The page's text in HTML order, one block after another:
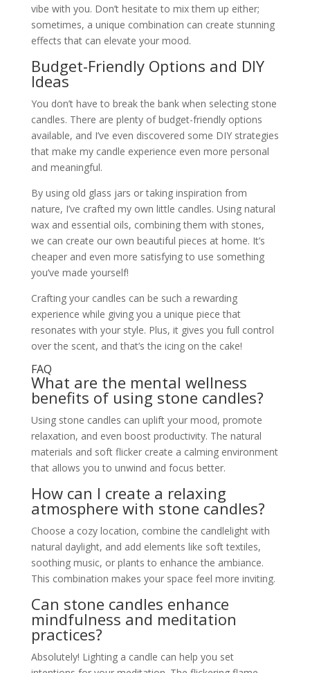
vibe with you. Don’t hesitate to mix them up either;
sometimes, a unique combination can create stunning
effects that can elevate your mood.
Budget-Friendly Options and DIY
Ideas
You don’t have to break the bank when selecting stone
candles. There are plenty of budget-friendly options
available, and I’ve even discovered some DIY strategies
that make my candle experience even more personal
and meaningful.
By using old glass jars or taking inspiration from
nature, I’ve crafted my own little candles. Using natural
wax and essential oils, combining them with stones,
we can create our own beautiful pieces at home. It’s
cheaper and even more satisfying to use something
you’ve made yourself!
Crafting your candles can be such a rewarding
experience while giving you a unique piece that
resonates with your style. Plus, it gives you full control
over the scent, and that’s the icing on the cake!
FAQ
What are the mental wellness
benefits of using stone candles?
Using stone candles can uplift your mood, promote
relaxation, and even boost productivity. The natural
materials and soft flicker create a calming environment
that allows you to unwind and focus better.
How can I create a relaxing
atmosphere with stone candles?
Choose a cozy location, combine the candlelight with
natural daylight, and add elements like soft textiles,
soothing music, or plants to enhance the ambiance.
This combination makes your space feel more inviting.
Can stone candles enhance
mindfulness and meditation
practices?
Absolutely! Lighting a candle can help you set